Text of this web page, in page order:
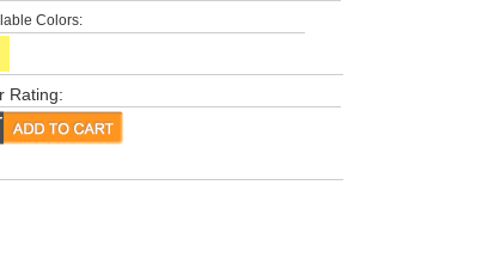
Colors:
Rating: